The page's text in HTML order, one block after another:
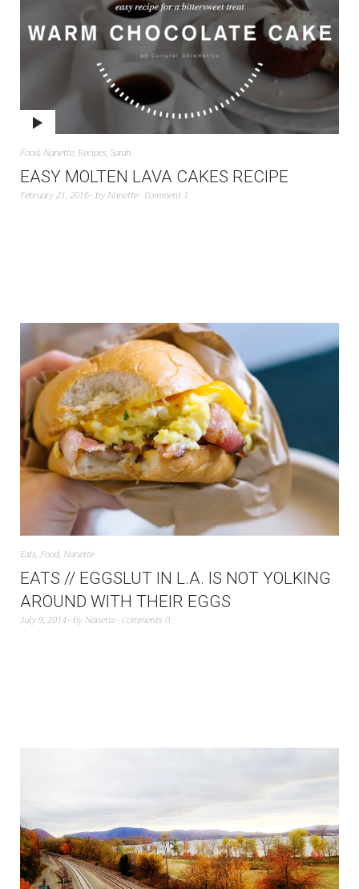
Food, Nanette, Recipes,Sarah
EASY MOLTEN LAVA CAKES RECIPE
February 21, 2016 by Nanette Comment 1
Eats, Food, Nanette
EATS // EGGSLUT IN L.A. IS NOT YOLKING
AROUND WITH THEIR EGGS
July 9, 2014 by Nanette Comments 0